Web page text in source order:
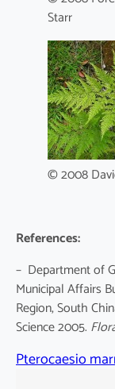
Starr
© 2008
References:
– Department of
Municipal Affairs
Region, South
Science 2005.
Pterocaesio